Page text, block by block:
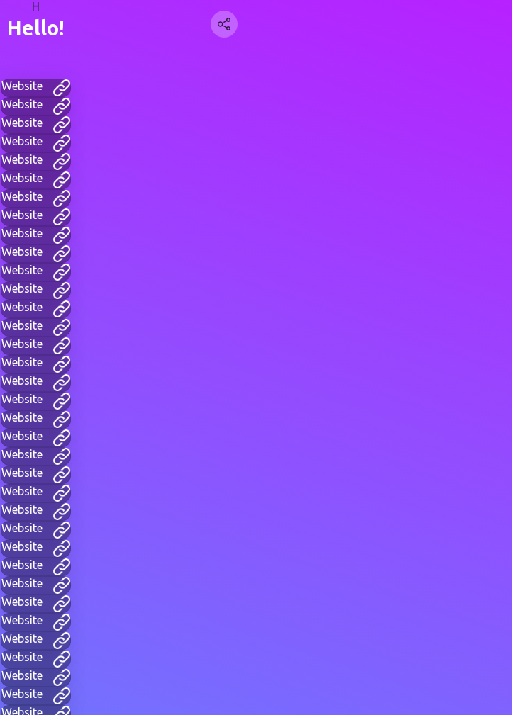
H
Hello!
Website
Website
Website
Website
Website
Website
Website
Website
Website
Website
Website
Website
Website
Website
Website
Website
Website
Website
Website
Website
Website
Website
Website
Website
Website
Website
Website
Website
Website
Website
Website
Website
Website
Website
Website